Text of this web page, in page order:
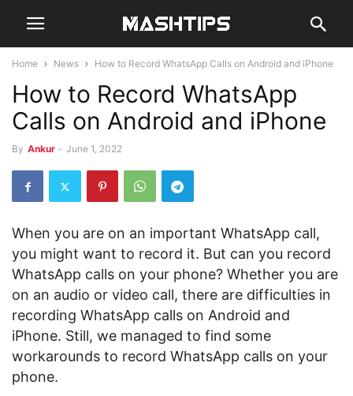
Home News How to Record WhatsApp Calls on Android and iPhone
How to Record WhatsApp
Calls on Android and iPhone
By Ankur - June 1, 2022
When you are on an important WhatsApp call,
you might want to record it. But can you record
WhatsApp calls on your phone? Whether you are
on an audio or video call, there are difficulties in
recording WhatsApp calls on Android and
iPhone. Still, we managed to find some
workarounds to record WhatsApp calls on your
phone.